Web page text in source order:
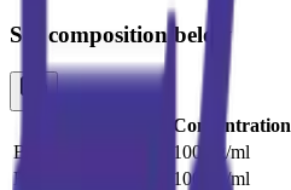
See composition below
Concentration
Benalaxyl
100 ug/ml
Bensulfuron-Methyl
100 ug/ml